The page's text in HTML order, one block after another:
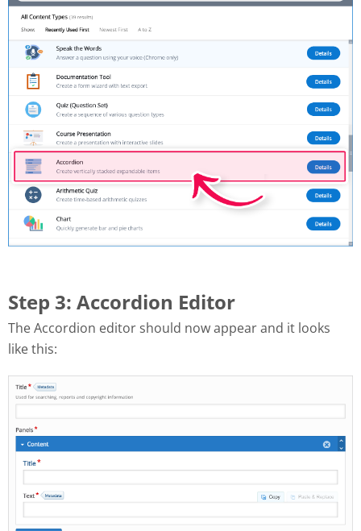
Step 3: Accordion Editor
The Accordion editor should now appear and it looks
like this: